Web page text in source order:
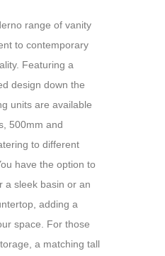
range of vanity
to contemporary
Featuring a
design down the
units are available
500mm and
to different
have the option to
a sleek basin or an
adding a
space. For those
a matching tall